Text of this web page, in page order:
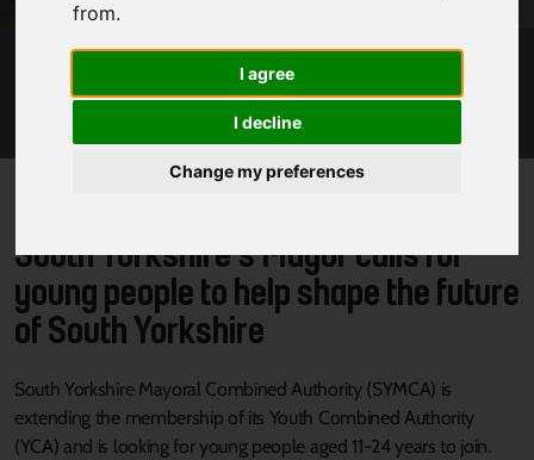
from.
I agree
I decline
Change my preferences
SOUTH YORKSHIRE YOUTH COMBINED
AUTHORITY
South Yorkshire’s Mayor calls for
young people to help shape the future
of South Yorkshire
South Yorkshire Mayoral Combined Authority (SYMCA) is
extending the membership of its Youth Combined Authority
(YCA) and is looking for young people aged 11-24 years to join.